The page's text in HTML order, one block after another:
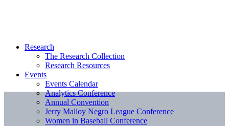
Research
The Research Collection
Research Resources
Events
Events Calendar
Analytics Conference
Annual Convention
Jerry Malloy Negro League Conference
Women in Baseball Conference